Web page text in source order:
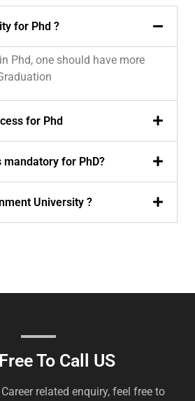
for Phd ?
Phd, one should have more
for Phd
mandatory for PhD?
University ?
To Call US
related enquiry, feel free to